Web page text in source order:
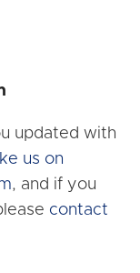
updated with
us on
, and if you
contact